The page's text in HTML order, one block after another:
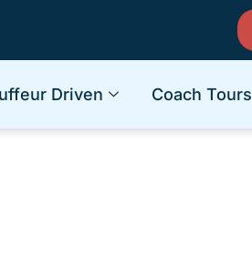
Driven Coach Tours